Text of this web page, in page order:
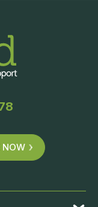
NOW